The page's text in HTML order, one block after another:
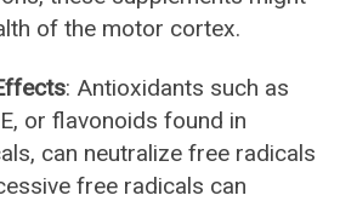
of the motor cortex.
: Antioxidants such as
or flavonoids found in
can neutralize free radicals
free radicals can